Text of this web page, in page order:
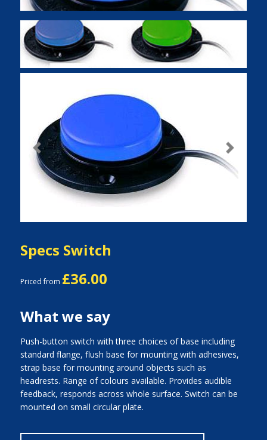
Previous Next
Specs Switch
Priced from £36.00
What we say
Push-button switch with three choices of base including
standard flange, flush base for mounting with adhesives,
strap base for mounting around objects such as
headrests. Range of colours available. Provides audible
feedback, responds across whole surface. Switch can be
mounted on small circular plate.